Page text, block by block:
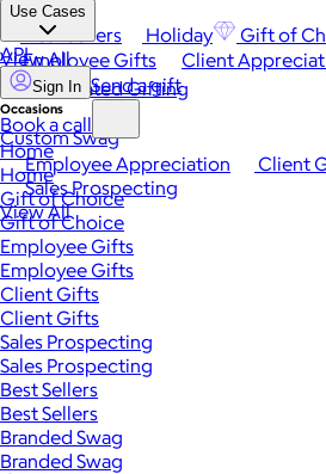
Best Sellers Holiday Gift of
View All
Occasions
Employee Appreciation Client
Sales Prospecting
View All
Use Cases
Employee Gifts Client
Automated Gifting
Custom Swag
API
Sign In Send a gift
Book a call
Home
Home
Gift of Choice
Gift of Choice
Employee Gifts
Employee Gifts
Client Gifts
Client Gifts
Sales Prospecting
Sales Prospecting
Best Sellers
Best Sellers
Branded Swag
Branded Swag